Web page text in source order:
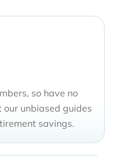
so have no
our unbiased guides
savings.